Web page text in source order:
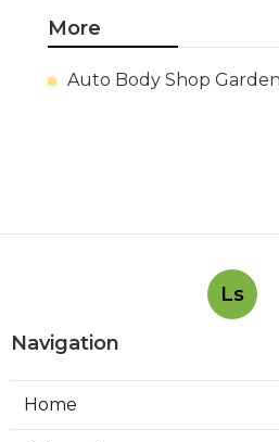
More
Auto Body Shop
Ls
Navigation
Home